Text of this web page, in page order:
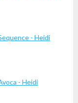
- Heidi
- Heidi